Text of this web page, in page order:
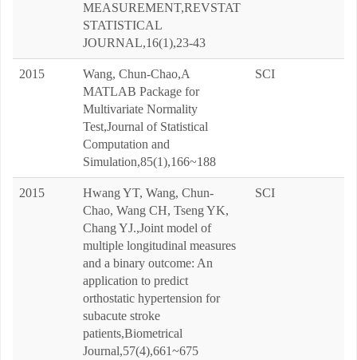
MEASUREMENT,REVSTAT
STATISTICAL
JOURNAL,16(1),23-43
2015
Wang, Chun-Chao,A
MATLAB Package for
Multivariate Normality
Test,Journal of Statistical
Computation and
Simulation,85(1),166~188
SCI
2015
Hwang YT, Wang, Chun-
Chao, Wang CH, Tseng YK,
Chang YJ.,Joint model of
multiple longitudinal measures
and a binary outcome: An
application to predict
orthostatic hypertension for
subacute stroke
patients,Biometrical
Journal,57(4),661~675
SCI